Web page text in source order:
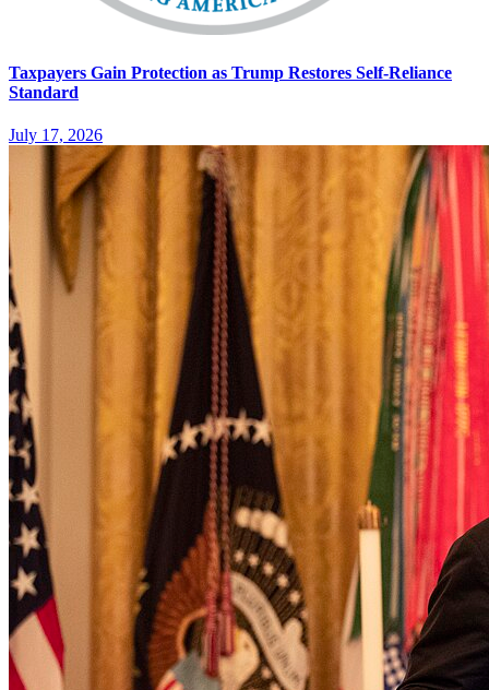
Taxpayers Gain Protection as Trump Restores Self-Reliance
Standard
July 17, 2026